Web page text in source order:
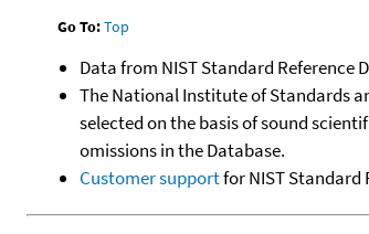
Go To:Top
Data from NIST Standard Reference
The National Institute of Standards
selected on the basis of sound
omissions in the Database.
Customer supportfor NIST Standard